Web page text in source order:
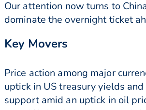
Our attention now turns to
dominate the overnight ticket
Key Movers
Price action among major
uptick in US treasury yields
support amid an uptick in oil